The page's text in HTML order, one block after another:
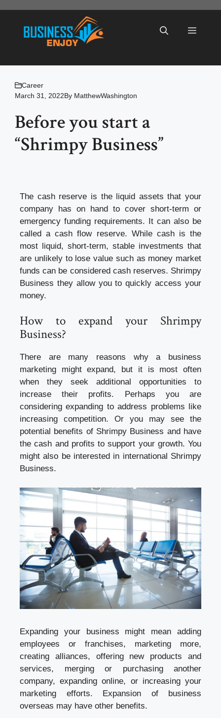
content
Menu
Career
March 31, 2022By MatthewWashington
Before you start a
“Shrimpy Business”
The cash reserve is the liquid assets that your
company has on hand to cover short-term or
emergency funding requirements. It can also be
called a cash flow reserve. While cash is the
most liquid, short-term, stable investments that
are unlikely to lose value such as money market
funds can be considered cash reserves. Shrimpy
Business they allow you to quickly access your
money.
How to expand your Shrimpy
Business?
There are many reasons why a
business
marketing might expand, but it is most often
when they seek additional opportunities to
increase their profits. Perhaps you are
considering expanding to address problems like
increasing competition. Or you may see the
potential benefits of Shrimpy Business and have
the cash and profits to support your growth. You
might also be interested in international Shrimpy
Business.
Expanding your business might mean adding
employees or franchises, marketing more,
creating alliances, offering new products and
services, merging or purchasing another
company, expanding online, or increasing your
marketing efforts. Expansion of business
overseas may have other benefits.